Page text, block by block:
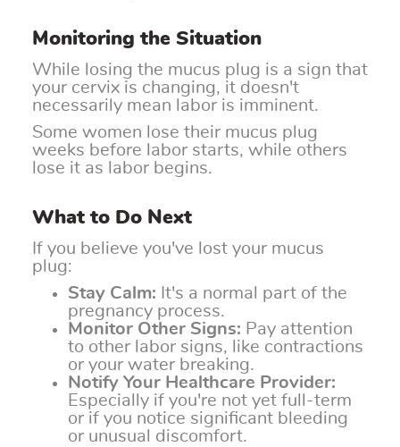
Monitoring the Situation
While losing the mucus plug is a sign that
your cervix is changing, it doesn't
necessarily mean labor is imminent.
Some women lose their mucus plug
weeks before labor starts, while others
lose it as labor begins.
What to Do Next
If you believe you've lost your mucus
plug:
Stay Calm: It's a normal part of the
pregnancy process.
Monitor Other Signs: Pay attention
to other labor signs, like contractions
or your water breaking.
Notify Your Healthcare Provider:
Especially if you're not yet full-term
or if you notice significant bleeding
or unusual discomfort.